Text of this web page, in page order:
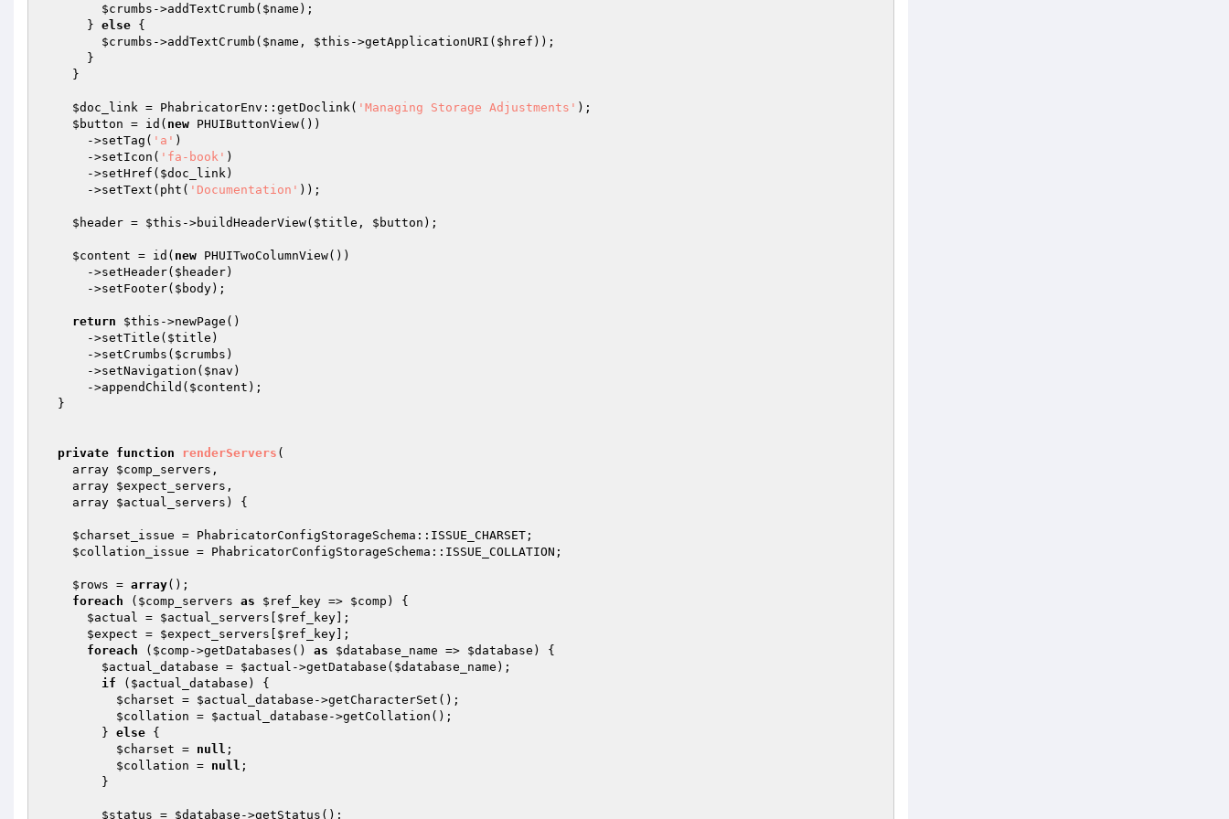
$crumbs ->addTextCrumb( $name );
      }
else {
$crumbs ->addTextCrumb( $name , $this ->getApplicationURI( $href ));
$doc_link = PhabricatorEnv::getDoclink( 'Managing Storage Adjustments' );
$button = id( new PHUIButtonView())
      ->setTag(
'a' )
      ->setIcon(
'fa-book' )
      ->setHref(
$doc_link)
      ->setText(pht(
'Documentation' ));
$header = $this ->buildHeaderView( $title , $button );
$content = id( new PHUITwoColumnView())
      ->setHeader(
$header)
      ->setFooter(
$body);
return $this ->newPage()
      ->setTitle(
$title )
      ->setCrumbs(
$crumbs )
      ->setNavigation(
$nav )
      ->appendChild(
$content );
private function renderServers (
    array
$comp_servers ,
    array
$expect_servers ,
    array
$actual_servers ) {
$charset_issue = PhabricatorConfigStorageSchema::ISSUE_CHARSET;
$collation_issue = PhabricatorConfigStorageSchema::ISSUE_COLLATION;
$rows = array();
foreach ( $comp_servers as $ref_key => $comp ) {
$actual = $actual_servers $ref_key ];
$expect = $expect_servers $ref_key ];
foreach ( $comp ->getDatabases() as $database_name => $database ) {
$actual_database = $actual ->getDatabase( $database_name );
if ( $actual_database ) {
$charset = $actual_database ->getCharacterSet();
$collation = $actual_database ->getCollation();
        }
else {
$charset = null ;
$collation = null ;
$status = $database ->getStatus();